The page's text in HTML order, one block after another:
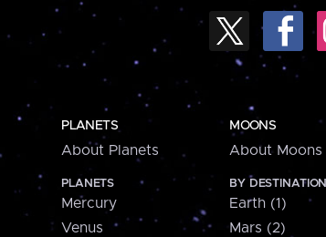
PLANETS
About Planets
PLANETS
Mercury
Venus
MOONS
About Moons
BY DESTINATION
Earth (1)
Mars (2)